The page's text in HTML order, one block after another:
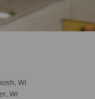
WI
WI